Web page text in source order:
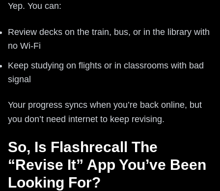
Yep. You can:
Review decks on the train, bus, or in the library with
no Wi‑Fi
Keep studying on flights or in classrooms with bad
signal
Your progress syncs when you’re back online, but
you don’t need internet to keep revising.
So, Is Flashrecall The
“Revise It” App You’ve Been
Looking For?